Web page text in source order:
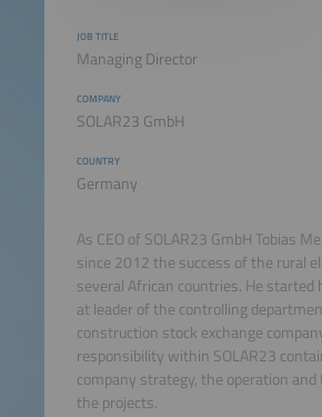
JOB TITLE
Managing Director
COMPANY
SOLAR23 GmbH
COUNTRY
Germany
As CEO of SOLAR23 GmbH Tobias
since 2012 the success of the rural
several African countries. He started
at leader of the controlling
construction stock exchange
responsibility within SOLAR23
company strategy, the operation
the projects.